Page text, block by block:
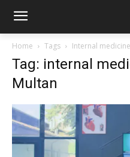
Home Tags Internal
Tag: internal
Multan